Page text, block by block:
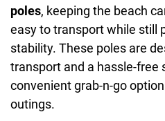
poles, keeping the beach
easy to transport while still
stability. These poles are
transport and a hassle-free
convenient grab-n-go
outings.